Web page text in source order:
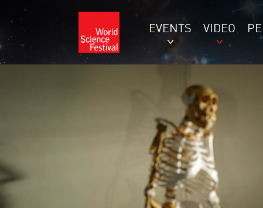
EVENTS VIDEO